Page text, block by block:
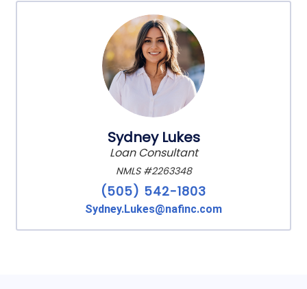
Sydney Lukes
Loan Consultant
NMLS #2263348
(505) 542-1803
Sydney.Lukes@nafinc.com